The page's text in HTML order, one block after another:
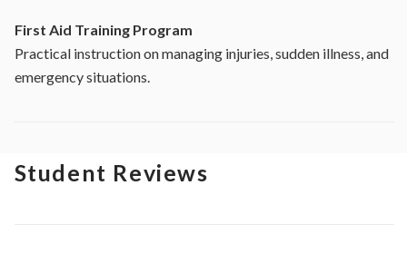
First Aid Training Program
Practical instruction on managing injuries, sudden illness, and
emergency situations.
Student Reviews